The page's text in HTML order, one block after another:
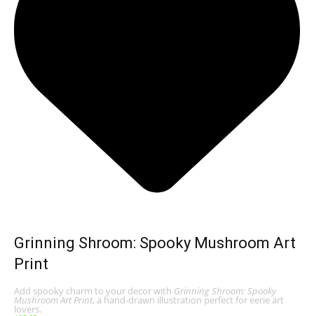
Grinning Shroom: Spooky Mushroom Art
Print
Add spooky charm to your decor with Grinning Shroom: Spooky
Mushroom Art Print, a hand-drawn illustration perfect for eerie art
lovers.